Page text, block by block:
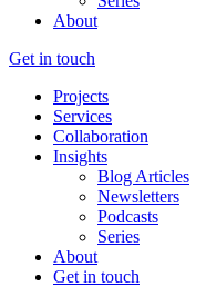
About
Get in touch
Projects
Services
Collaboration
Insights
Blog Articles
Newsletters
Podcasts
Series
About
Get in touch